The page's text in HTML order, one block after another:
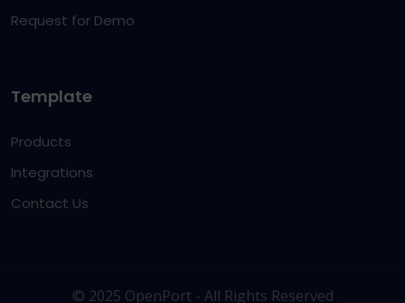
Request for Demo
Template
Products
Integrations
Contact Us
© 2025 OpenPort - All Rights Reserved